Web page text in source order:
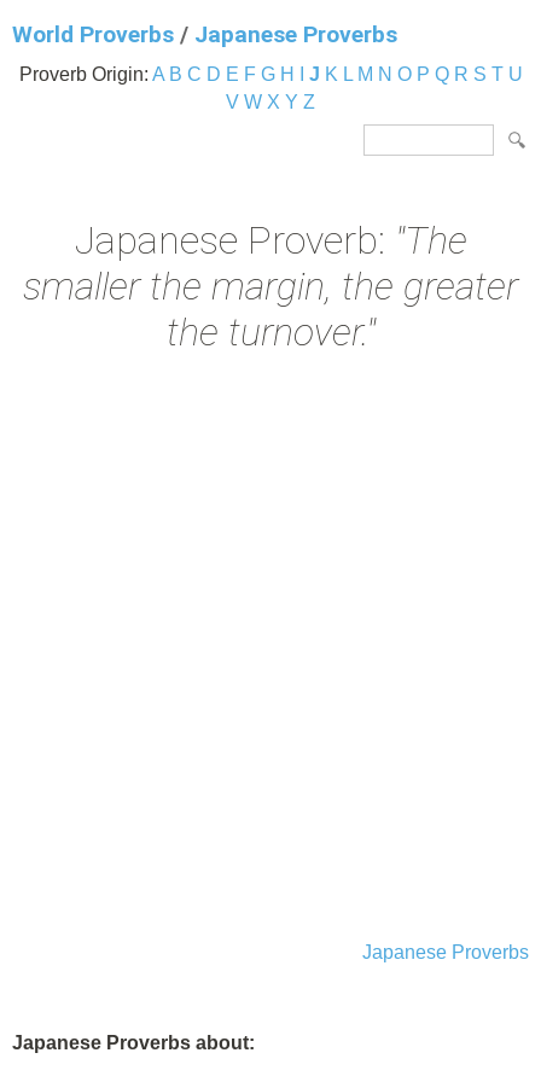
World Proverbs / Japanese Proverbs
Proverb Origin: A B C D E F G H J K L M N O P Q R S T U
V W X Y Z
Japanese Proverb: "The
smaller the margin, the greater
the turnover."
Japanese Proverbs
Japanese Proverbs about: